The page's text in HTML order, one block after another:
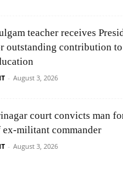
teacher receives
outstanding contribution
- August 3, 2026
court convicts man
ex-militant commander
- August 3, 2026